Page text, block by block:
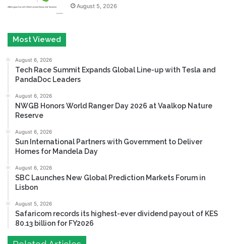
August 5, 2026
Most Viewed
August 6, 2026
Tech Race Summit Expands Global Line-up with Tesla and
PandaDoc Leaders
August 6, 2026
NWGB Honors World Ranger Day 2026 at Vaalkop Nature
Reserve
August 6, 2026
Sun International Partners with Government to Deliver
Homes for Mandela Day
August 6, 2026
SBC Launches New Global Prediction Markets Forum in
Lisbon
August 5, 2026
Safaricom records its highest-ever dividend payout of KES
80.13 billion for FY2026